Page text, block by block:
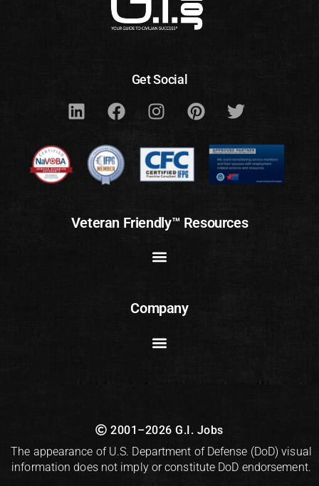
Get Social
Veteran Friendly™ Resources
Company
2001–2026 G.I. Jobs
The appearance of U.S. Department of Defense (DoD) visual
information does not imply or constitute DoD endorsement.